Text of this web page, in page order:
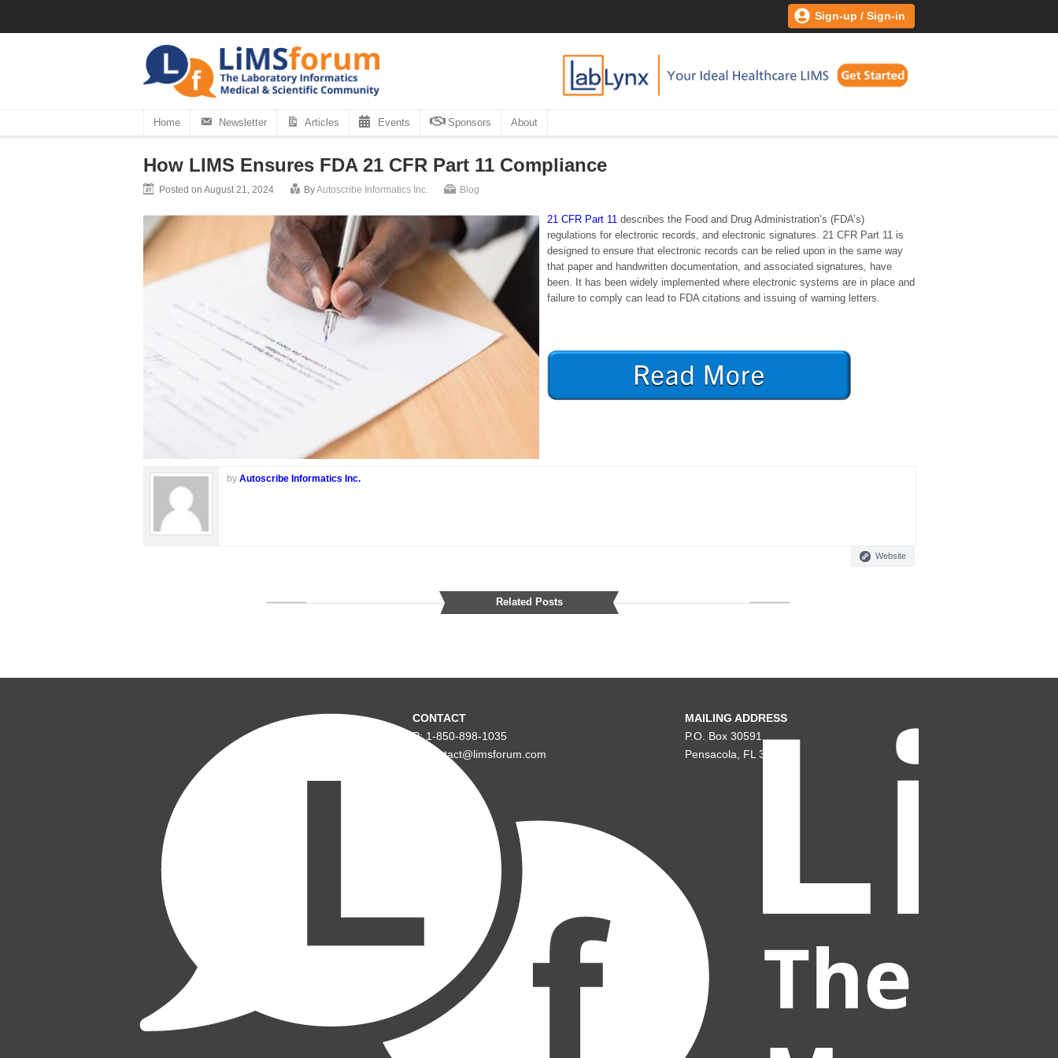
Sign-up / Sign-in
Home Newsletter Articles Events Sponsors About
How LIMS Ensures FDA 21 CFR Part 11 Compliance
Posted on August 21, 2024 ByAutoscribe Informatics Inc. Blog
21 CFR Part 11 describes the Food and Drug Administration’s (FDA’s)
regulations for electronic records, and electronic signatures. 21 CFR Part 11 is
designed to ensure that electronic records can be relied upon in the same way
that paper and handwritten documentation, and associated signatures, have
been. It has been widely implemented where electronic systems are in place and
failure to comply can lead to FDA citations and issuing of warning letters.
by Autoscribe Informatics Inc.
Website
Related Posts
CONTACT
P: 1-850-898-1035
E: contact@limsforum.com
MAILING ADDRESS
P.O. Box 30591
Pensacola, FL 32503